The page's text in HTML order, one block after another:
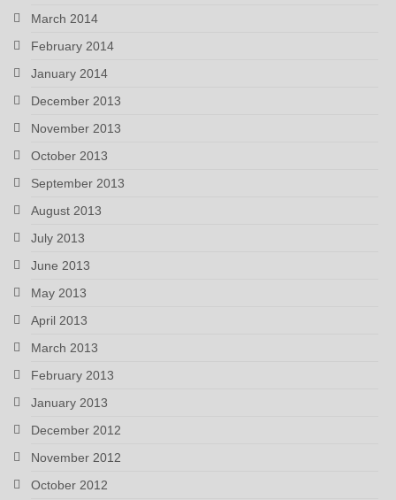
March 2014
February 2014
January 2014
December 2013
November 2013
October 2013
September 2013
August 2013
July 2013
June 2013
May 2013
April 2013
March 2013
February 2013
January 2013
December 2012
November 2012
October 2012